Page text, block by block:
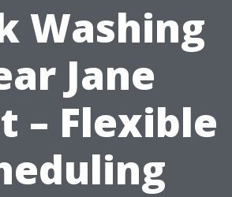
Washing
Jane
– Flexible